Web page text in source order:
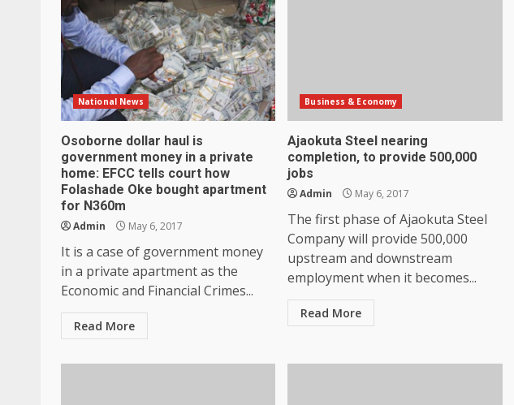
National News
Osoborne dollar haul is
government money in a private
home: EFCC tells court how
Folashade Oke bought apartment
for N360m
Admin May 6, 2017
It is a case of government money
in a private apartment as the
Economic and Financial Crimes...
Read More
Business & Economy
Ajaokuta Steel nearing
completion, to provide 500,000
jobs
Admin May 6, 2017
The first phase of Ajaokuta Steel
Company will provide 500,000
upstream and downstream
employment when it becomes...
Read More